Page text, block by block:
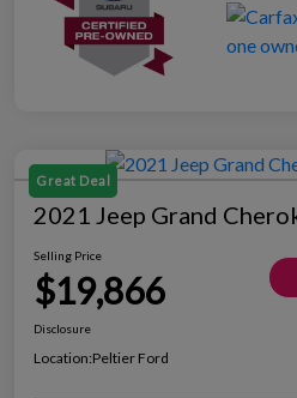
Great Deal
2021 Jeep Grand
Selling Price
$19,866
Disclosure
Location:Peltier Ford